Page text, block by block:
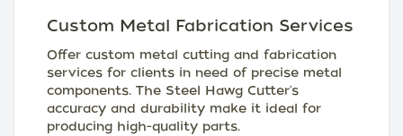
Custom Metal Fabrication Services
Offer custom metal cutting and fabrication
services for clients in need of precise metal
components. The Steel Hawg Cutter's
accuracy and durability make it ideal for
producing high-quality parts.